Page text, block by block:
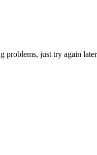
problems, just try again